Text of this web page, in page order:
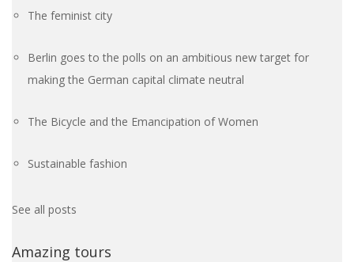
The feminist city
Berlin goes to the polls on an ambitious new target for
making the German capital climate neutral
The Bicycle and the Emancipation of Women
Sustainable fashion
See all posts
Amazing tours